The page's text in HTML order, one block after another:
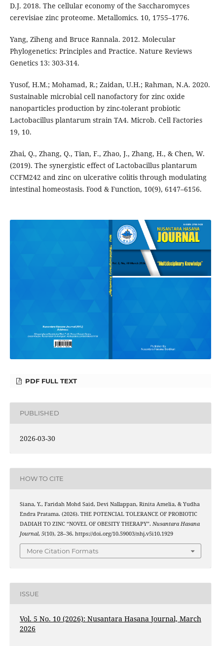
D.J. 2018. The cellular economy of the Saccharomyces
cerevisiae zinc proteome. Metallomics. 10, 1755–1776.
Yang, Ziheng and Bruce Rannala. 2012. Molecular
Phylogenetics: Principles and Practice. Nature Reviews
Genetics 13: 303-314.
Yusof, H.M.; Mohamad, R.; Zaidan, U.H.; Rahman, N.A. 2020.
Sustainable microbial cell nanofactory for zinc oxide
nanoparticles production by zinc-tolerant probiotic
Lactobacillus plantarum strain TA4. Microb. Cell Factories
19, 10.
Zhai, Q., Zhang, Q., Tian, F., Zhao, J., Zhang, H., & Chen, W.
(2019). The synergistic effect of Lactobacillus plantarum
CCFM242 and zinc on ulcerative colitis through modulating
intestinal homeostasis. Food & Function, 10(9), 6147–6156.
PDF FULL TEXT
PUBLISHED
2026-03-30
HOW TO CITE
Siana, Y., Faridah Mohd Said, Devi Nallappan, Rinita Amelia, & Yudha
Endra Pratama. (2026). THE POTENCIAL TOLERANCE OF PROBIOTIC
DADIAH TO ZINC “NOVEL OF OBESITY THERAPY”. Nusantara Hasana
Journal, 5(10), 28–36. https://doi.org/10.59003/nhj.v5i10.1929
More Citation Formats
ISSUE
Vol. 5 No. 10 (2026): Nusantara Hasana Journal, March
2026